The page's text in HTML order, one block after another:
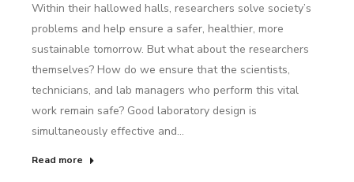
Within their hallowed halls, researchers solve society’s
problems and help ensure a safer, healthier, more
sustainable tomorrow. But what about the researchers
themselves? How do we ensure that the scientists,
technicians, and lab managers who perform this vital
work remain safe? Good laboratory design is
simultaneously effective and…
Read more